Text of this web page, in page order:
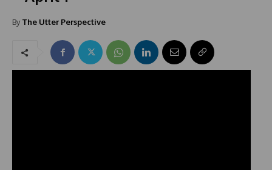
By The Utter Perspective